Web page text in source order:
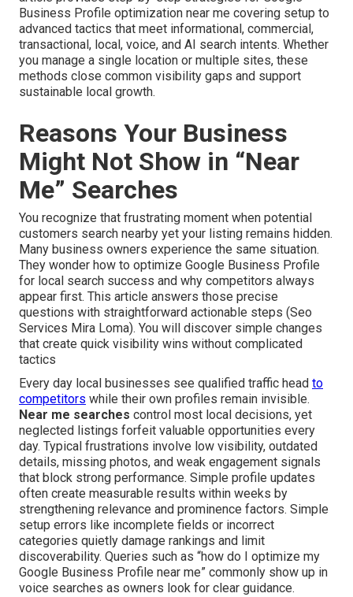
Business Profile optimization near me covering setup to
advanced tactics that meet informational, commercial,
transactional, local, voice, and AI search intents. Whether
you manage a single location or multiple sites, these
methods close common visibility gaps and support
sustainable local growth.
Reasons Your Business
Might Not Show in “Near
Me” Searches
You recognize that frustrating moment when potential
customers search nearby yet your listing remains hidden.
Many business owners experience the same situation.
They wonder how to optimize Google Business Profile
for local search success and why competitors always
appear first. This article answers those precise
questions with straightforward actionable steps (Seo
Services Mira Loma). You will discover simple changes
that create quick visibility wins without complicated
tactics
Every day local businesses see qualified traffic head to
competitors while their own profiles remain invisible.
Near me searches control most local decisions, yet
neglected listings forfeit valuable opportunities every
day. Typical frustrations involve low visibility, outdated
details, missing photos, and weak engagement signals
that block strong performance. Simple profile updates
often create measurable results within weeks by
strengthening relevance and prominence factors. Simple
setup errors like incomplete fields or incorrect
categories quietly damage rankings and limit
discoverability. Queries such as “how do I optimize my
Google Business Profile near me” commonly show up in
voice searches as owners look for clear guidance.